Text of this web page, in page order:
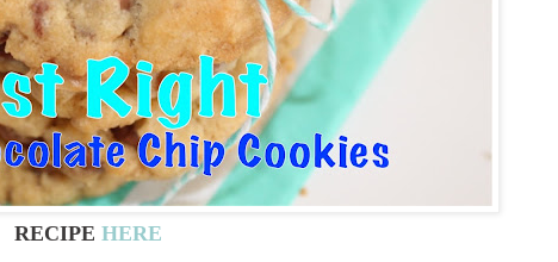
RECIPE HERE